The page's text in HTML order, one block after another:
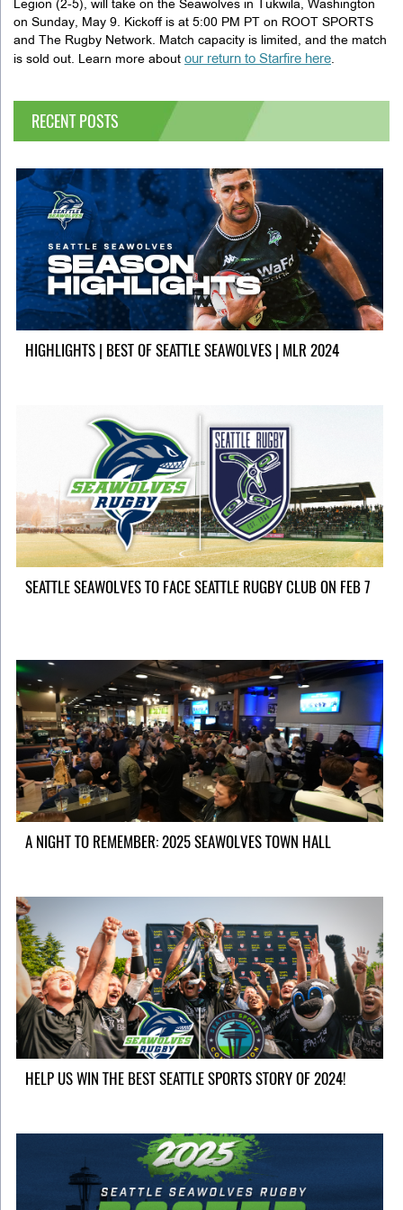
Legion (2-5), will take on the Seawolves in Tukwila, Washington
on Sunday, May 9. Kickoff is at 5:00 PM PT on ROOT SPORTS
and The Rugby Network. Match capacity is limited, and the match
is sold out. Learn more about our return to Starfire here.
RECENT POSTS
HIGHLIGHTS | BEST OF SEATTLE SEAWOLVES | MLR 2024
SEATTLE SEAWOLVES TO FACE SEATTLE RUGBY CLUB ON FEB 7
A NIGHT TO REMEMBER: 2025 SEAWOLVES TOWN HALL
HELP US WIN THE BEST SEATTLE SPORTS STORY OF 2024!